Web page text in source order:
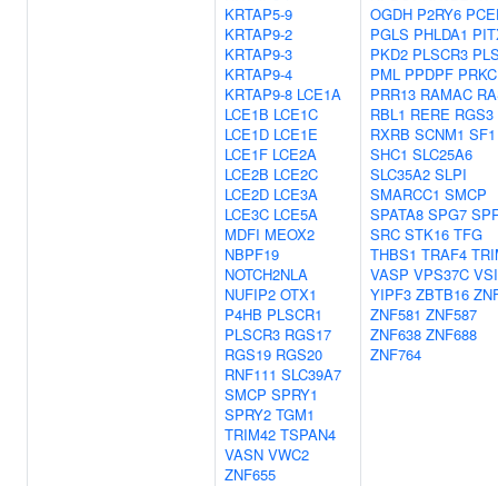
KRTAP5-9
KRTAP9-2
KRTAP9-3
KRTAP9-4
KRTAP9-8 LCE1A
LCE1B LCE1C
LCE1D LCE1E
LCE1F LCE2A
LCE2B LCE2C
LCE2D LCE3A
LCE3C LCE5A
MDFI MEOX2
NBPF19
NOTCH2NLA
NUFIP2 OTX1
P4HB PLSCR1
PLSCR3 RGS17
RGS19 RGS20
RNF111 SLC39A7
SMCP SPRY1
SPRY2 TGM1
TRIM42 TSPAN4
VASN VWC2
ZNF655
OGDH P2RY6
PGLS PHLDA1
PKD2 PLSCR3
PML PPDPF
PRR13 RAMAC
RBL1 RERE RGS3
RXRB SCNM1 SF1
SHC1 SLC25A6
SLC35A2 SLPI
SMARCC1 SMCP
SPATA8 SPG7
SRC STK16 TFG
THBS1 TRAF4
VASP VPS37C
YIPF3 ZBTB16
ZNF581 ZNF587
ZNF638 ZNF688
ZNF764